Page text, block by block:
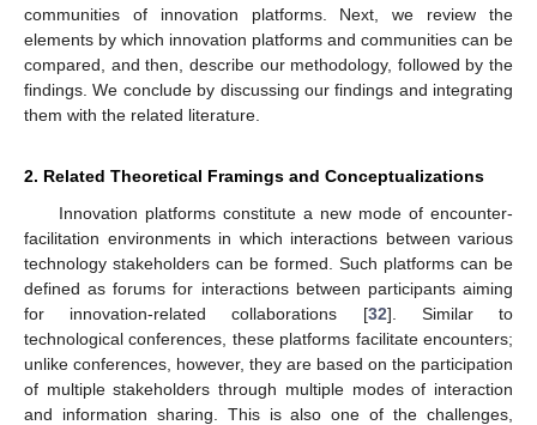
communities of innovation platforms. Next, we review the
elements by which innovation platforms and communities can be
compared, and then, describe our methodology, followed by the
findings. We conclude by discussing our findings and integrating
them with the related literature.
2. Related Theoretical Framings and Conceptualizations
Innovation platforms constitute a new mode of encounter-
facilitation environments in which interactions between various
technology stakeholders can be formed. Such platforms can be
defined as forums for interactions between participants aiming
for innovation-related collaborations [32]. Similar to
technological conferences, these platforms facilitate encounters;
unlike conferences, however, they are based on the participation
of multiple stakeholders through multiple modes of interaction
and information sharing. This is also one of the challenges,